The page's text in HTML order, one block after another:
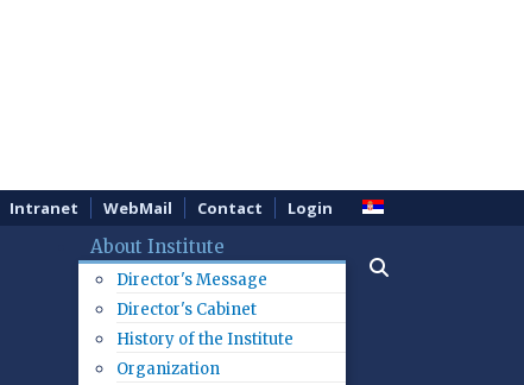
Intranet WebMail Contact Login
About Institute
Director's Message
Director's Cabinet
History of the Institute
Organization